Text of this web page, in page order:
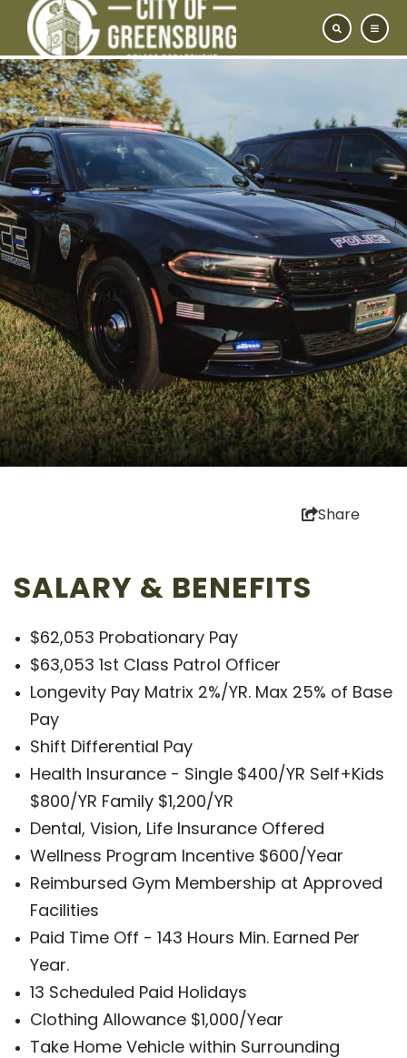
Share
SALARY & BENEFITS
$62,053 Probationary Pay
$63,053 1st Class Patrol Officer
Longevity Pay Matrix 2%/YR. Max 25% of Base
Pay
Shift Differential Pay
Health Insurance - Single $400/YR Self+Kids
$800/YR Family $1,200/YR
Dental, Vision, Life Insurance Offered
Wellness Program Incentive $600/Year
Reimbursed Gym Membership at Approved
Facilities
Paid Time Off - 143 Hours Min. Earned Per
Year.
13 Scheduled Paid Holidays
Clothing Allowance $1,000/Year
Take Home Vehicle within Surrounding